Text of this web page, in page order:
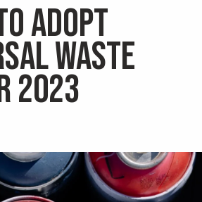
Adopt
Waste
2023